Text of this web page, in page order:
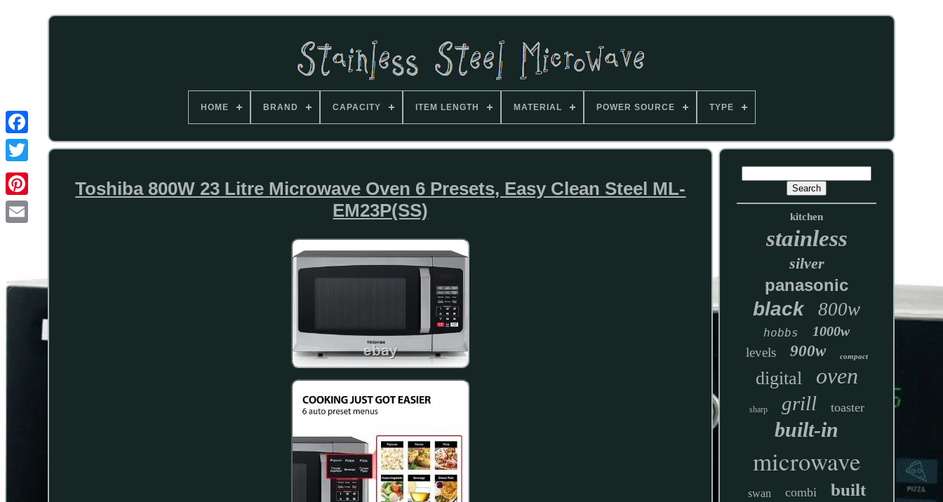
HOME BRAND CAPACITY ITEM LENGTH MATERIAL POWER SOURCE TYPE
Toshiba 800W 23 Litre Microwave Oven 6 Presets, Easy Clean Steel ML-
EM23P(SS)
kitchen
stainless
silver
panasonic
black 800w
hobbs 1000w
levels 900w compact
digital oven
sharp grill toaster
built-in
microwave
swan combi built